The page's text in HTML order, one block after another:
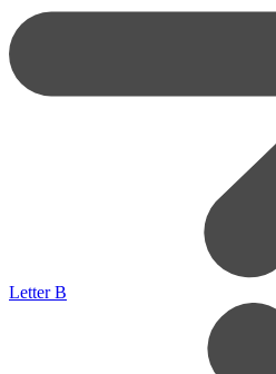
Letter B